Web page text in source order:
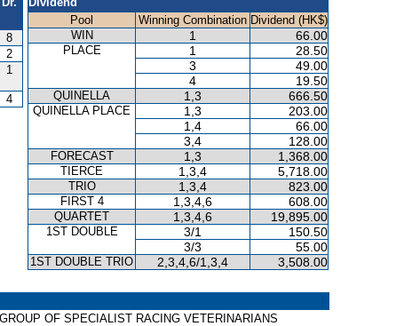
8
2
1
4
Pool
Winning Combination Dividend (HK$)
WIN
1 66.00
PLACE 1
28.50
3
49.00
4
19.50
QUINELLA 1,3 666.50
QUINELLA PLACE 1,3
203.00
1,4
66.00
3,4
128.00
FORECAST 1,3 1,368.00
TIERCE 1,3,4 5,718.00
TRIO 1,3,4 823.00
FIRST 4 1,3,4,6 608.00
QUARTET 1,3,4,6 19,895.00
1ST DOUBLE 3/1
150.50
3/3
55.00
1ST DOUBLE TRIO 2,3,4,6/1,3,4 3,508.00
OF SPECIALIST RACING VETERINARIANS